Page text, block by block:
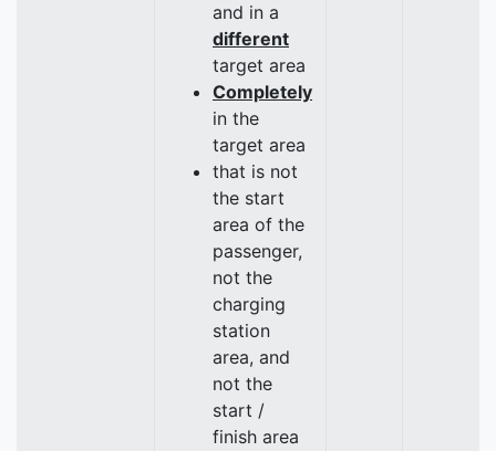
and in a
different
target area
Completely
in the
target area
that is not
the start
area of the
passenger,
not the
charging
station
area, and
not the
start /
finish area